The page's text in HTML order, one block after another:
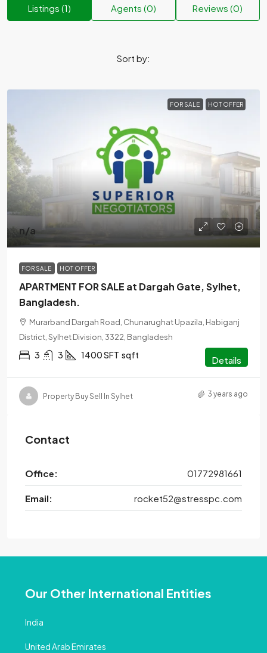
Listings (1) Agents (0) Reviews (0)
Sort by:
FOR SALE HOT OFFER
n/a
FOR SALE HOT OFFER
APARTMENT FOR SALE at Dargah Gate, Sylhet,
Bangladesh.
Murarband Dargah Road, Chunarughat Upazila, Habiganj
District, Sylhet Division, 3322, Bangladesh
3 3 1400 SFT sqft Details
Property Buy Sell In Sylhet 3 years ago
Contact
Office: 01772981661
Email: rocket52@stresspc.com
Our Other International Entities
India
United Arab Emirates